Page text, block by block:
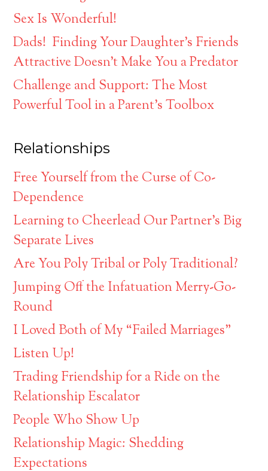
Sex Is Wonderful!
Dads! Finding Your Daughter’s Friends
Attractive Doesn’t Make You a Predator
Challenge and Support: The Most
Powerful Tool in a Parent’s Toolbox
Relationships
Free Yourself from the Curse of Co-
Dependence
Learning to Cheerlead Our Partner’s Big
Separate Lives
Are You Poly Tribal or Poly Traditional?
Jumping Off the Infatuation Merry-Go-
Round
I Loved Both of My “Failed Marriages”
Listen Up!
Trading Friendship for a Ride on the
Relationship Escalator
People Who Show Up
Relationship Magic: Shedding
Expectations